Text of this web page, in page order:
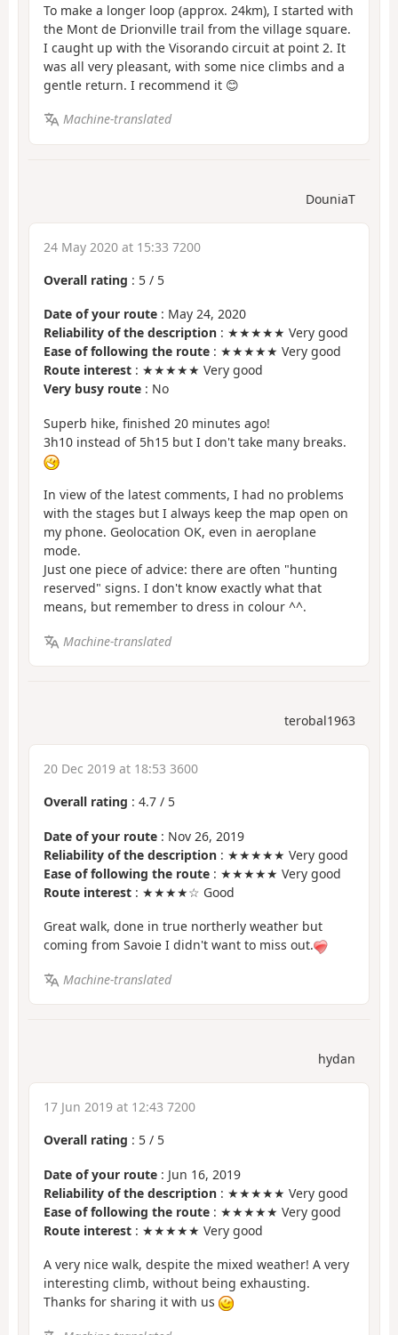
To make a longer loop (approx. 24km), I started with
the Mont de Drionville trail from the village square.
I caught up with the Visorando circuit at point 2. It
was all very pleasant, with some nice climbs and a
gentle return. I recommend it 😊
Machine-translated
DouniaT
24 May 2020 at 15:33 7200
Overall rating : 5 / 5
Date of your route : May 24, 2020
Reliability of the description : ★★★★★ Very good
Ease of following the route : ★★★★★ Very good
Route interest : ★★★★★ Very good
Very busy route : No
Superb hike, finished 20 minutes ago!
3h10 instead of 5h15 but I don't take many breaks.
In view of the latest comments, I had no problems
with the stages but I always keep the map open on
my phone. Geolocation OK, even in aeroplane
mode.
Just one piece of advice: there are often "hunting
reserved" signs. I don't know exactly what that
means, but remember to dress in colour ^^.
Machine-translated
terobal1963
20 Dec 2019 at 18:53 3600
Overall rating : 4.7 / 5
Date of your route : Nov 26, 2019
Reliability of the description : ★★★★★ Very good
Ease of following the route : ★★★★★ Very good
Route interest : ★★★★☆ Good
Great walk, done in true northerly weather but
coming from Savoie I didn't want to miss out.
Machine-translated
hydan
17 Jun 2019 at 12:43 7200
Overall rating : 5 / 5
Date of your route : Jun 16, 2019
Reliability of the description : ★★★★★ Very good
Ease of following the route : ★★★★★ Very good
Route interest : ★★★★★ Very good
A very nice walk, despite the mixed weather! A very
interesting climb, without being exhausting.
Thanks for sharing it with us